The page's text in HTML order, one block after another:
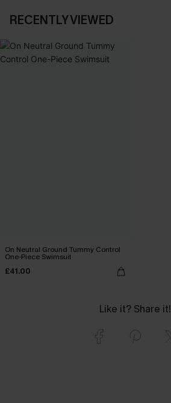
RECENTLY VIEWED
On Neutral Ground Tummy Control
One-Piece Swimsuit
£41.00
Like it? Share it!